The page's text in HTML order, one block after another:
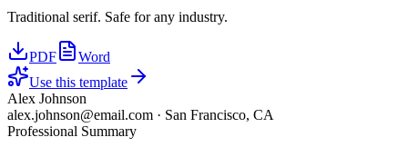
Traditional serif. Safe for any industry.
PDF
Word
Use this template
Alex Johnson
alex.johnson@email.com · San Francisco, CA
Professional Summary